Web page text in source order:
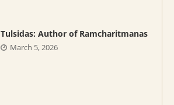
Tulsidas: Author of Ramcharitmanas
March 5, 2026